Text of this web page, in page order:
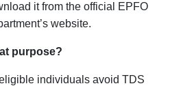
it from the official EPFO
website.
purpose?
individuals avoid TDS